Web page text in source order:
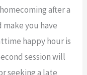
after a
you have
happy hour is
session will
seeking a late